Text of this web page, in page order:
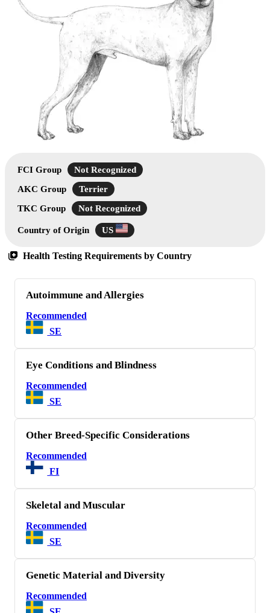
FCI Group
Not Recognized
AKC Group
Terrier
TKC Group
Not Recognized
Country of Origin US
Health Testing Requirements by Country
Autoimmune and Allergies
Recommended
SE
Eye Conditions and Blindness
Recommended
SE
Other Breed-Specific Considerations
Recommended
FI
Skeletal and Muscular
Recommended
SE
Genetic Material and Diversity
Recommended